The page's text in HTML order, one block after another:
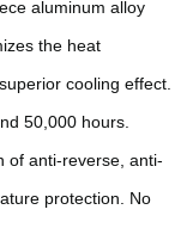
aluminum alloy
the heat
cooling effect.
50,000 hours.
of anti-reverse, anti-
protection. No